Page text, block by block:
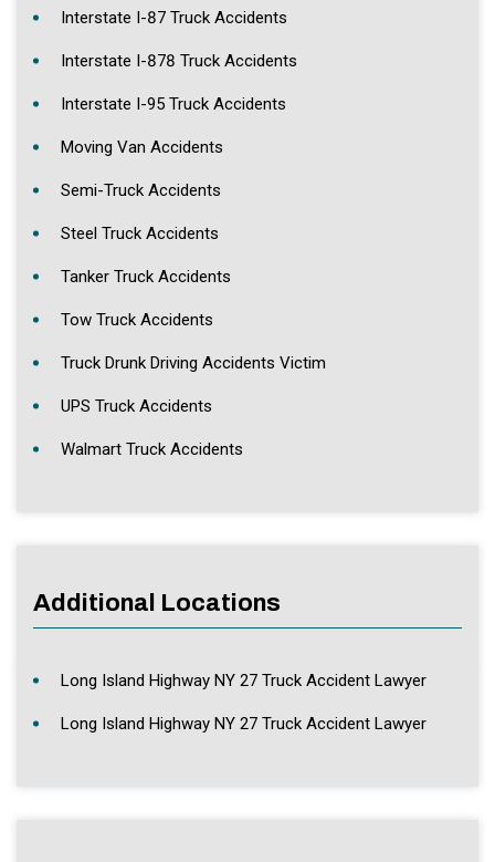
Interstate I-87 Truck Accidents
Interstate I-878 Truck Accidents
Interstate I-95 Truck Accidents
Moving Van Accidents
Semi-Truck Accidents
Steel Truck Accidents
Tanker Truck Accidents
Tow Truck Accidents
Truck Drunk Driving Accidents Victim
UPS Truck Accidents
Walmart Truck Accidents
Additional Locations
Long Island Highway NY 27 Truck Accident Lawyer
Long Island Highway NY 27 Truck Accident Lawyer